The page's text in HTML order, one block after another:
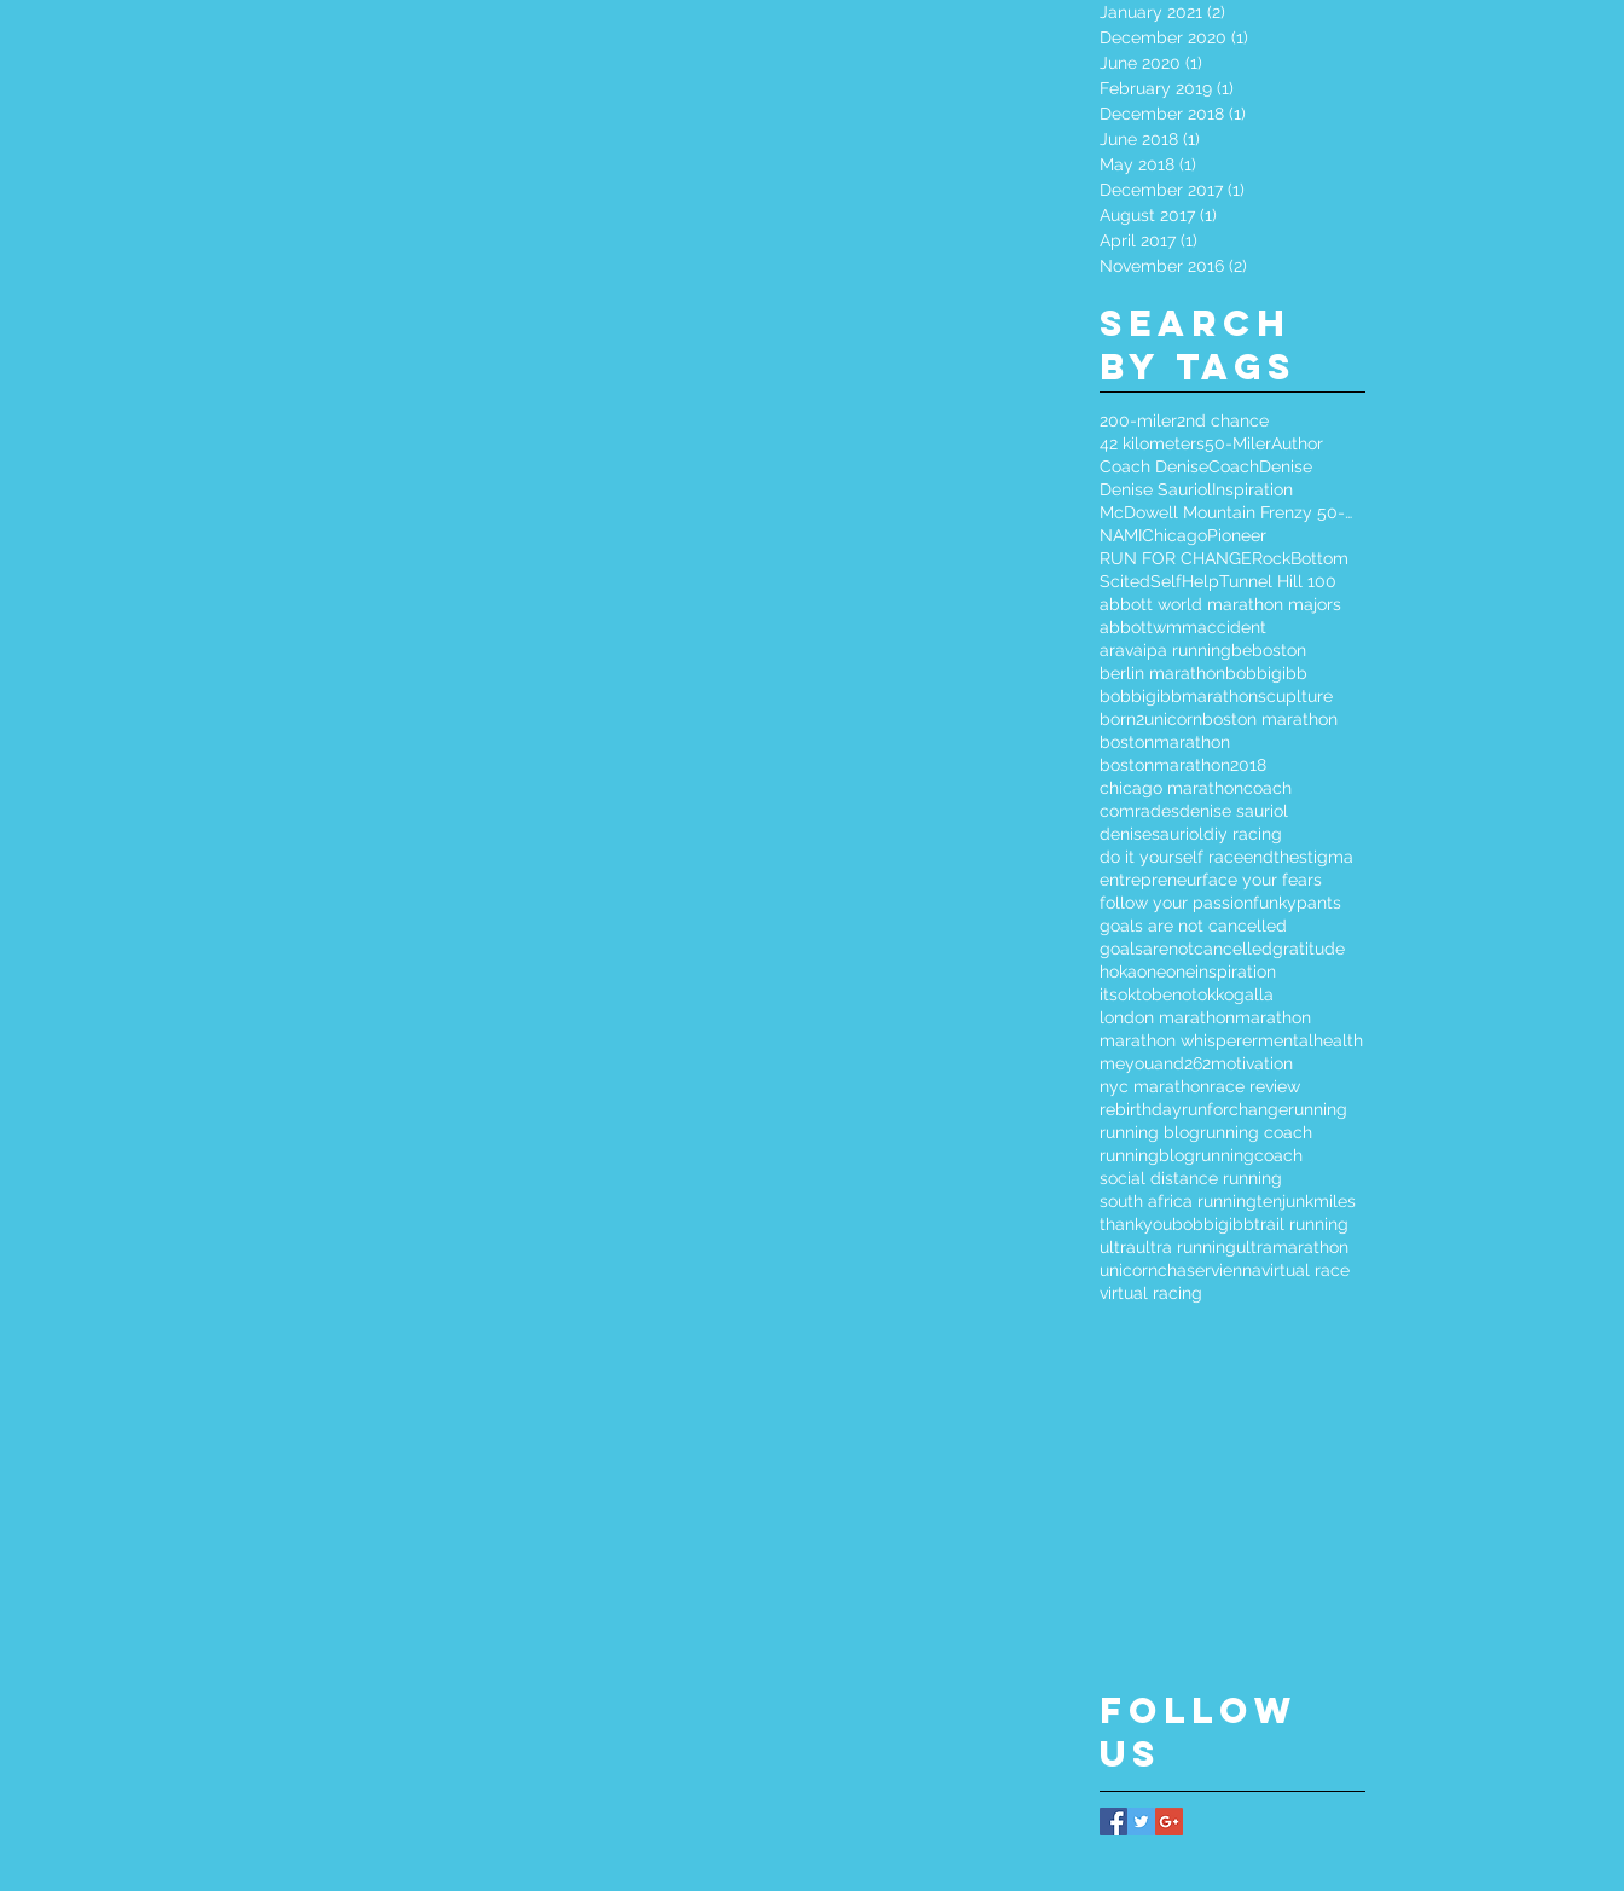
January 2021 (2)
December 2020 (1)
June 2020 (1)
February 2019 (1)
December 2018 (1)
June 2018 (1)
May 2018 (1)
December 2017 (1)
August 2017 (1)
April 2017 (1)
November 2016 (2)
Search
By Tags
200-miler2nd chance
42 kilometers50-MilerAuthor
Coach DeniseCoachDenise
Denise SauriolInspiration
McDowell Mountain Frenzy 50-Miler
NAMIChicagoPioneer
RUN FOR CHANGERockBottom
ScitedSelfHelpTunnel Hill 100
abbott world marathon majors
abbottwmmaccident
aravaipa runningbeboston
berlin marathonbobbigibb
bobbigibbmarathonscuplture
born2unicornboston marathon
bostonmarathon
bostonmarathon2018
chicago marathoncoach
comradesdenise sauriol
denisesaurioldiy racing
do it yourself raceendthestigma
entrepreneurface your fears
follow your passionfunkypants
goals are not cancelled
goalsarenotcancelledgratitude
hokaoneoneinspiration
itsoktobenotokkogalla
london marathonmarathon
marathon whisperermentalhealth
meyouand262motivation
nyc marathonrace review
rebirthdayrunforchangerunning
running blogrunning coach
runningblogrunningcoach
social distance running
south africa runningtenjunkmiles
thankyoubobbigibbtrail running
ultraultra runningultramarathon
unicornchaserviennavirtual race
virtual racing
Follow
Us